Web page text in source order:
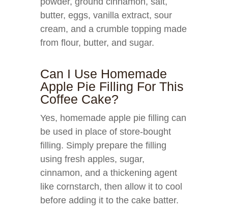
butter, eggs, vanilla extract, sour
cream, and a crumble topping made
from flour, butter, and sugar.
Can I Use Homemade
Apple Pie Filling For This
Coffee Cake?
Yes, homemade apple pie filling can
be used in place of store-bought
filling. Simply prepare the filling
using fresh apples, sugar,
cinnamon, and a thickening agent
like cornstarch, then allow it to cool
before adding it to the cake batter.